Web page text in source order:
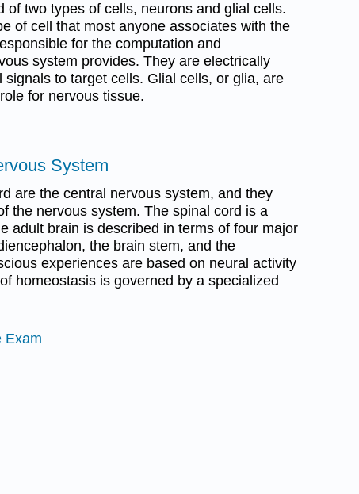
of two types of cells, neurons and glial cells.
of cell that most anyone associates with the
for the computation and
system provides. They are electrically
to target cells. Glial cells, or glia, are
for nervous tissue.
System
are the central nervous system, and they
the nervous system. The spinal cord is a
adult brain is described in terms of four major
the brain stem, and the
experiences are based on neural activity
homeostasis is governed by a specialized
Exam